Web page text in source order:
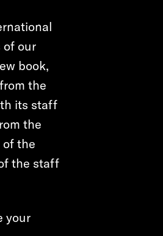
of our
book,
the
its staff
the
of the
the staff
your